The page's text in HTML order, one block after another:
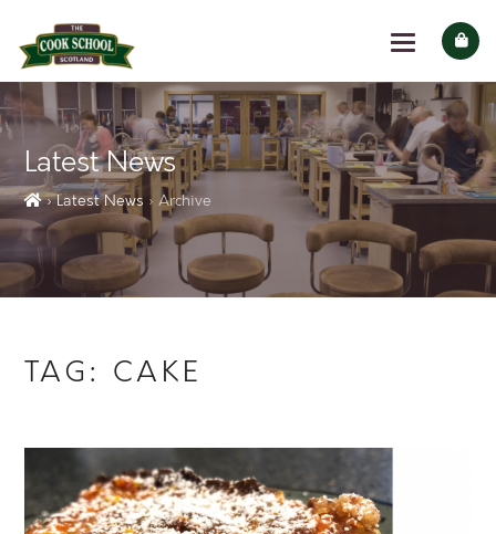
Latest News
› Latest News › Archive
TAG: CAKE